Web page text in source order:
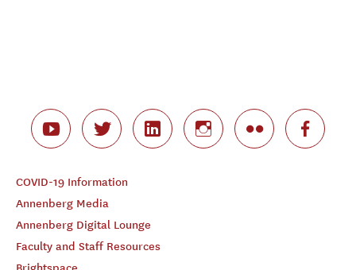
COVID-19 Information
Annenberg Media
Annenberg Digital Lounge
Faculty and Staff Resources